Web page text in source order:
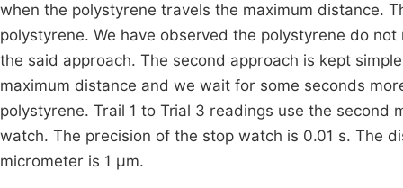
when the polystyrene travels the maximum distance.
polystyrene. We have observed the polystyrene do
the said approach. The second approach is kept
maximum distance and we wait for some seconds
polystyrene. Trail 1 to Trial 3 readings use the
watch. The precision of the stop watch is 0.01 s. The
micrometer is 1 μm.